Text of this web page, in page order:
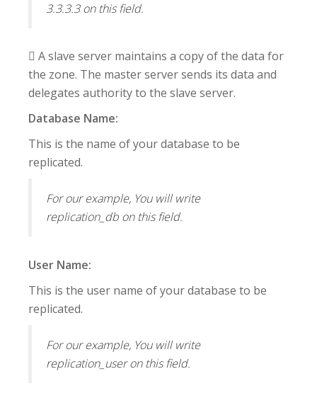
3.3.3.3 on this field.
 A slave server maintains a copy of the data for
the zone. The master server sends its data and
delegates authority to the slave server.
Database Name:
This is the name of your database to be
replicated.
For our example, You will write
replication_db on this field.
User Name:
This is the user name of your database to be
replicated.
For our example, You will write
replication_user on this field.